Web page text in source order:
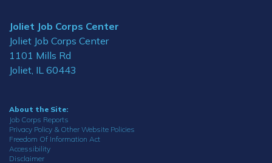
Joliet Job Corps Center
Joliet Job Corps Center
1101 Mills Rd
Joliet, IL 60443
About the Site:
Job Corps Reports
Privacy Policy & Other Website Policies
Freedom Of Information Act
Accessibility
Disclaimer